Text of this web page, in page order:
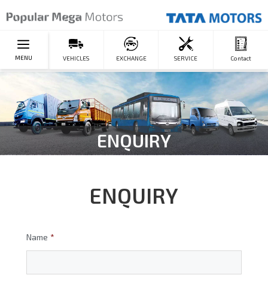
MENU
ENQUIRY
ENQUIRY
Name *
VEHICLES EXCHANGE SERVICE Contact